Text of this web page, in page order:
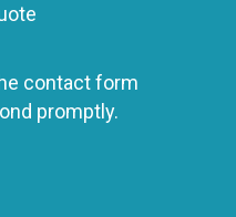
contact form
promptly.